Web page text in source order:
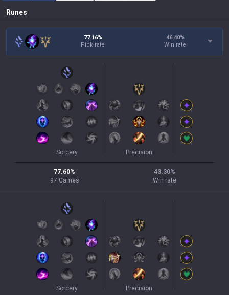
Runes
77.16%
Pick rate
46.40%
Win rate
Sorcery Precision
77.60%
97 Games
43.30%
Win rate
Sorcery Precision